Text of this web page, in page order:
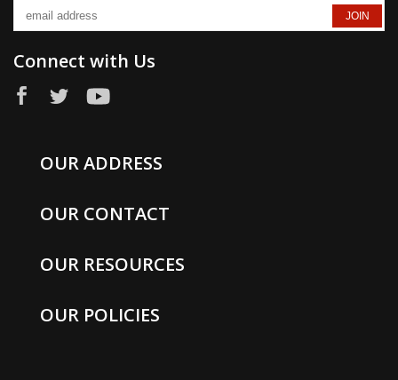
Connect with Us
OUR ADDRESS
OUR CONTACT
OUR RESOURCES
OUR POLICIES